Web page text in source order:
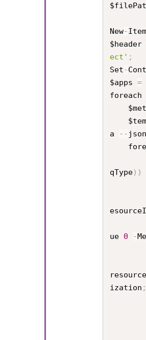
New-
ect' ;
Set-
$apps =
foreach
a --
qType) )
ue 0 -
ization ;